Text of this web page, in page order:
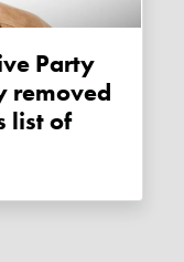
removed
list of